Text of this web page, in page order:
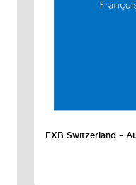
FXB Switzerland –